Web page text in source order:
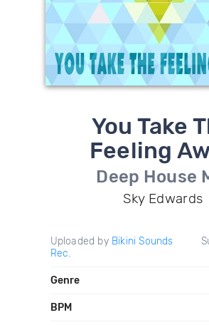
You Take
Feeling
Deep House
Sky Edwards
Uploaded by Bikini Sounds
Rec.
Genre
BPM